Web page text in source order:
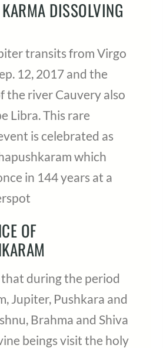
DISSOLVING
transits from Virgo
12, 2017 and the
the river Cauvery also
Libra. This rare
is celebrated as
which
in 144 years at a
OF
during the period
Jupiter, Pushkara and
Brahma and Shiva
beings visit the holy